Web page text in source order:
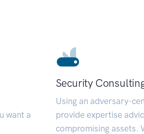
want a
Security
Using an adversary-
provide expertise
compromising assets.